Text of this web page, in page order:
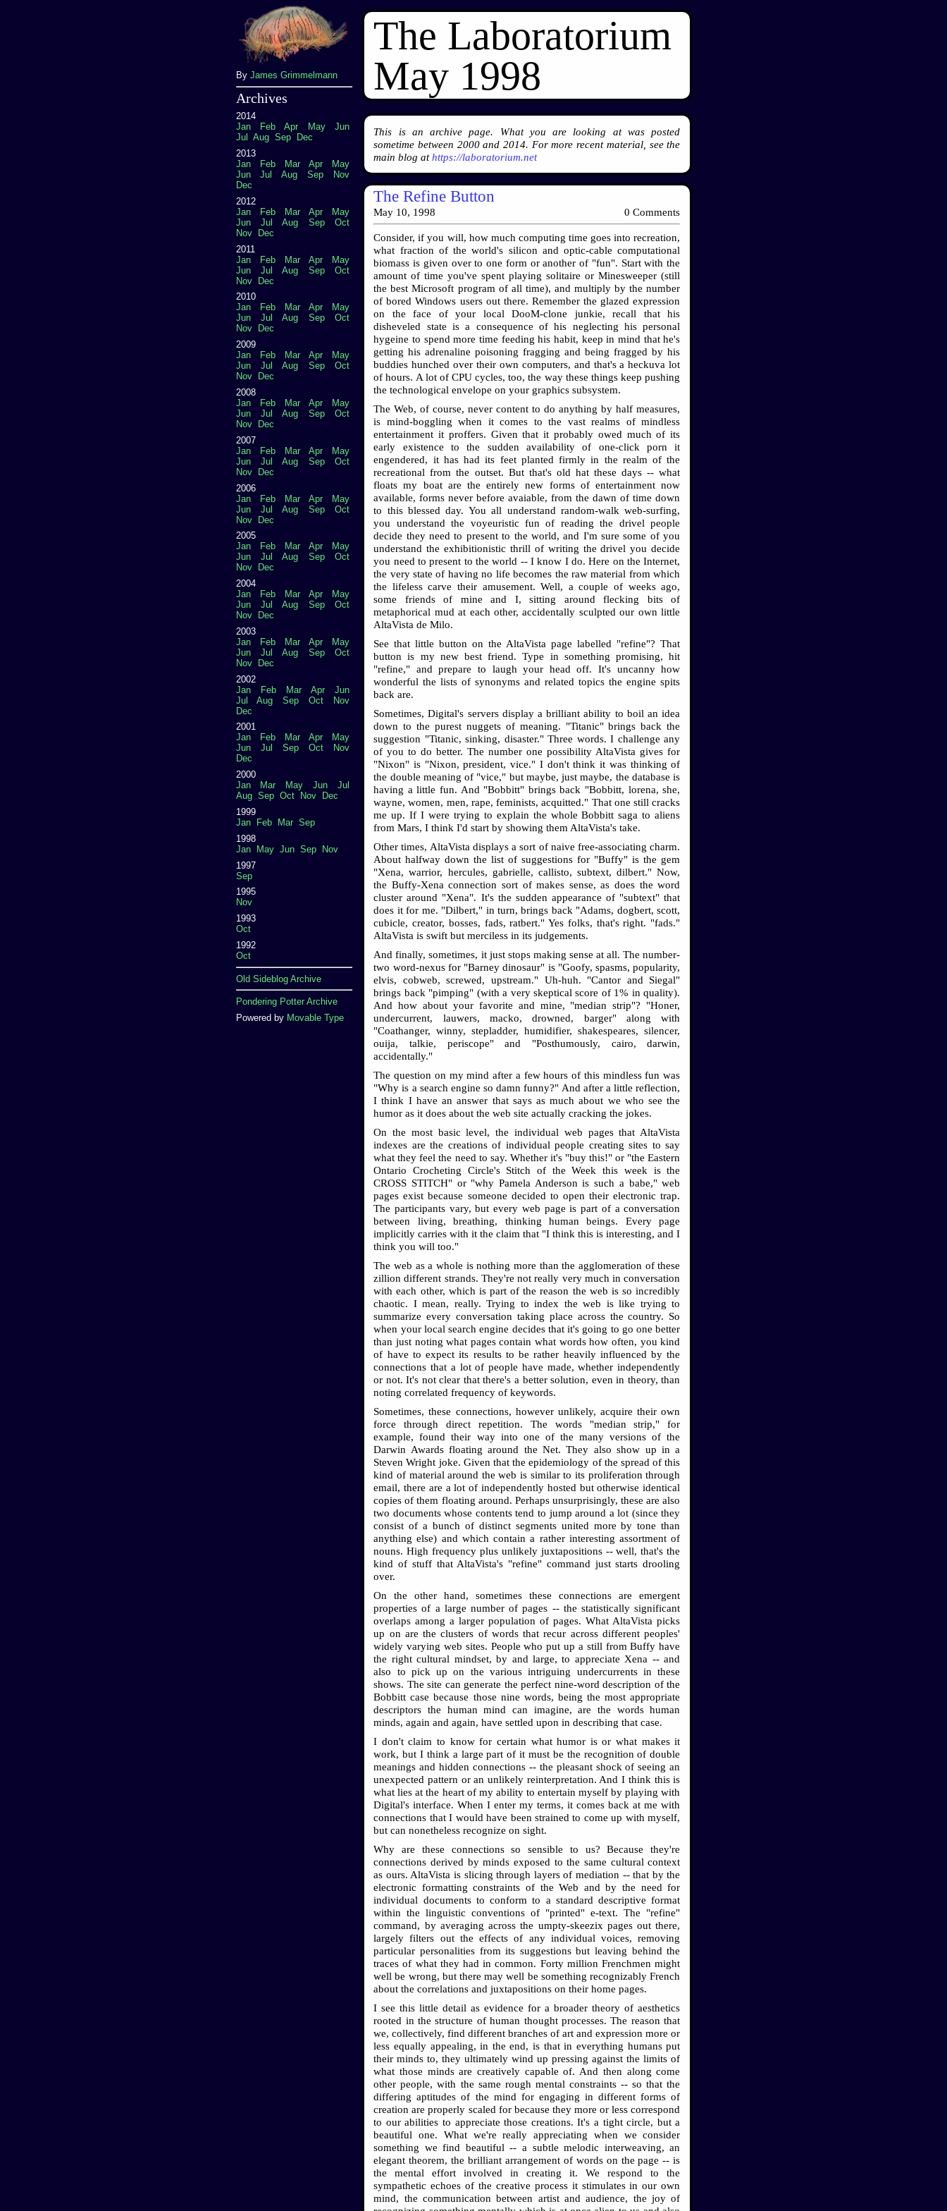
By James Grimmelmann
Archives
2014
Jan
Feb Apr May
Jun
Jul
Aug Sep
Dec
2013
Jan
Feb Mar Apr
May
Jun
Jul Aug Sep
Nov
Dec
2012
Jan
Feb Mar Apr
May
Jun
Jul Aug Sep
Oct
Nov
Dec
2011
Jan
Feb Mar Apr
May
Jun
Jul Aug Sep
Oct
Nov
Dec
2010
Jan
Feb Mar Apr
May
Jun
Jul Aug Sep
Oct
Nov
Dec
2009
Jan
Feb Mar Apr
May
Jun
Jul Aug Sep
Oct
Nov
Dec
2008
Jan
Feb Mar Apr
May
Jun
Jul Aug Sep
Oct
Nov
Dec
2007
Jan
Feb Mar Apr
May
Jun
Jul Aug Sep
Oct
Nov
Dec
2006
Jan
Feb Mar Apr
May
Jun
Jul Aug Sep
Oct
Nov
Dec
2005
Jan
Feb Mar Apr
May
Jun
Jul Aug Sep
Oct
Nov
Dec
2004
Jan
Feb Mar Apr
May
Jun
Jul Aug Sep
Oct
Nov
Dec
2003
Jan
Feb Mar Apr
May
Jun
Jul Aug Sep
Oct
Nov
Dec
2002
Jan
Feb Mar Apr
Jun
Jul
Aug Sep Oct
Nov
Dec
2001
Jan
Feb Mar Apr
May
Jun
Jul Sep Oct
Nov
Dec
2000
Jan
Mar May Jun
Jul
Aug Sep Oct Nov
Dec
1999
Jan
Feb Mar Sep
1998
Jan
May Jun Sep
Nov
1997
Sep
1995
Nov
1993
Oct
1992
Oct
Old Sideblog Archive
Pondering Potter Archive
Powered by Movable Type
The Laboratorium
May 1998
This is an archive page. What you are looking at was posted
sometime between 2000 and 2014. For more recent material, see the
main blog athttps://laboratorium.net
The Refine Button
May 10, 1998 0 Comments
Consider, if you will, how much computing time goes into recreation,
what fraction of the world's silicon and optic-cable computational
biomass is given over to one form or another of "fun". Start with the
amount of time you've spent playing solitaire or Minesweeper (still
the best Microsoft program of all time), and multiply by the number
of bored Windows users out there. Remember the glazed expression
on the face of your local DooM-clone junkie, recall that his
disheveled state is a consequence of his neglecting his personal
hygeine to spend more time feeding his habit, keep in mind that he's
getting his adrenaline poisoning fragging and being fragged by his
buddies hunched over their own computers, and that's a heckuva lot
of hours. A lot of CPU cycles, too, the way these things keep pushing
the technological envelope on your graphics subsystem.
The Web, of course, never content to do anything by half measures,
is mind-boggling when it comes to the vast realms of mindless
entertainment it proffers. Given that it probably owed much of its
early existence to the sudden availability of one-click porn it
engendered, it has had its feet planted firmly in the realm of the
recreational from the outset. But that's old hat these days -- what
floats my boat are the entirely new forms of entertainment now
available, forms never before avaiable, from the dawn of time down
to this blessed day. You all understand random-walk web-surfing,
you understand the voyeuristic fun of reading the drivel people
decide they need to present to the world, and I'm sure some of you
understand the exhibitionistic thrill of writing the drivel you decide
you need to present to the world -- I know I do. Here on the Internet,
the very state of having no life becomes the raw material from which
the lifeless carve their amusement. Well, a couple of weeks ago,
some friends of mine and I, sitting around flecking bits of
metaphorical mud at each other, accidentally sculpted our own little
AltaVista de Milo.
See that little button on the AltaVista page labelled "refine"? That
button is my new best friend. Type in something promising, hit
"refine," and prepare to laugh your head off. It's uncanny how
wonderful the lists of synonyms and related topics the engine spits
back are.
Sometimes, Digital's servers display a brilliant ability to boil an idea
down to the purest nuggets of meaning. "Titanic" brings back the
suggestion "Titanic, sinking, disaster." Three words. I challenge any
of you to do better. The number one possibility AltaVista gives for
"Nixon" is "Nixon, president, vice." I don't think it was thinking of
the double meaning of "vice," but maybe, just maybe, the database is
having a little fun. And "Bobbitt" brings back "Bobbitt, lorena, she,
wayne, women, men, rape, feminists, acquitted." That one still cracks
me up. If I were trying to explain the whole Bobbitt saga to aliens
from Mars, I think I'd start by showing them AltaVista's take.
Other times, AltaVista displays a sort of naive free-associating charm.
About halfway down the list of suggestions for "Buffy" is the gem
"Xena, warrior, hercules, gabrielle, callisto, subtext, dilbert." Now,
the Buffy-Xena connection sort of makes sense, as does the word
cluster around "Xena". It's the sudden appearance of "subtext" that
does it for me. "Dilbert," in turn, brings back "Adams, dogbert, scott,
cubicle, creator, bosses, fads, ratbert." Yes folks, that's right. "fads."
AltaVista is swift but merciless in its judgements.
And finally, sometimes, it just stops making sense at all. The number-
two word-nexus for "Barney dinosaur" is "Goofy, spasms, popularity,
elvis, cobweb, screwed, upstream." Uh-huh. "Cantor and Siegal"
brings back "pimping" (with a very skeptical score of 1% in quality).
And how about your favorite and mine, "median strip"? "Honer,
undercurrent, lauwers, macko, drowned, barger" along with
"Coathanger, winny, stepladder, humidifier, shakespeares, silencer,
ouija, talkie, periscope" and "Posthumously, cairo, darwin,
accidentally."
The question on my mind after a few hours of this mindless fun was
"Why is a search engine so damn funny?" And after a little reflection,
I think I have an answer that says as much about we who see the
humor as it does about the web site actually cracking the jokes.
On the most basic level, the individual web pages that AltaVista
indexes are the creations of individual people creating sites to say
what they feel the need to say. Whether it's "buy this!" or "the Eastern
Ontario Crocheting Circle's Stitch of the Week this week is the
CROSS STITCH" or "why Pamela Anderson is such a babe," web
pages exist because someone decided to open their electronic trap.
The participants vary, but every web page is part of a conversation
between living, breathing, thinking human beings. Every page
implicitly carries with it the claim that "I think this is interesting, and I
think you will too."
The web as a whole is nothing more than the agglomeration of these
zillion different strands. They're not really very much in conversation
with each other, which is part of the reason the web is so incredibly
chaotic. I mean, really. Trying to index the web is like trying to
summarize every conversation taking place across the country. So
when your local search engine decides that it's going to go one better
than just noting what pages contain what words how often, you kind
of have to expect its results to be rather heavily influenced by the
connections that a lot of people have made, whether independently
or not. It's not clear that there's a better solution, even in theory, than
noting correlated frequency of keywords.
Sometimes, these connections, however unlikely, acquire their own
force through direct repetition. The words "median strip," for
example, found their way into one of the many versions of the
Darwin Awards floating around the Net. They also show up in a
Steven Wright joke. Given that the epidemiology of the spread of this
kind of material around the web is similar to its proliferation through
email, there are a lot of independently hosted but otherwise identical
copies of them floating around. Perhaps unsurprisingly, these are also
two documents whose contents tend to jump around a lot (since they
consist of a bunch of distinct segments united more by tone than
anything else) and which contain a rather interesting assortment of
nouns. High frequency plus unlikely juxtapositions -- well, that's the
kind of stuff that AltaVista's "refine" command just starts drooling
over.
On the other hand, sometimes these connections are emergent
properties of a large number of pages -- the statistically significant
overlaps among a larger population of pages. What AltaVista picks
up on are the clusters of words that recur across different peoples'
widely varying web sites. People who put up a still from Buffy have
the right cultural mindset, by and large, to appreciate Xena -- and
also to pick up on the various intriguing undercurrents in these
shows. The site can generate the perfect nine-word description of the
Bobbitt case because those nine words, being the most appropriate
descriptors the human mind can imagine, are the words human
minds, again and again, have settled upon in describing that case.
I don't claim to know for certain what humor is or what makes it
work, but I think a large part of it must be the recognition of double
meanings and hidden connections -- the pleasant shock of seeing an
unexpected pattern or an unlikely reinterpretation. And I think this is
what lies at the heart of my ability to entertain myself by playing with
Digital's interface. When I enter my terms, it comes back at me with
connections that I would have been strained to come up with myself,
but can nonetheless recognize on sight.
Why are these connections so sensible to us? Because they're
connections derived by minds exposed to the same cultural context
as ours. AltaVista is slicing through layers of mediation -- that by the
electronic formatting constraints of the Web and by the need for
individual documents to conform to a standard descriptive format
within the linguistic conventions of "printed" e-text. The "refine"
command, by averaging across the umpty-skeezix pages out there,
largely filters out the effects of any individual voices, removing
particular personalities from its suggestions but leaving behind the
traces of what they had in common. Forty million Frenchmen might
well be wrong, but there may well be something recognizably French
about the correlations and juxtapositions on their home pages.
I see this little detail as evidence for a broader theory of aesthetics
rooted in the structure of human thought processes. The reason that
we, collectively, find different branches of art and expression more or
less equally appealing, in the end, is that in everything humans put
their minds to, they ultimately wind up pressing against the limits of
what those minds are creatively capable of. And then along come
other people, with the same rough mental constraints -- so that the
differing aptitudes of the mind for engaging in different forms of
creation are properly scaled for because they more or less correspond
to our abilities to appreciate those creations. It's a tight circle, but a
beautiful one. What we're really appreciating when we consider
something we find beautiful -- a subtle melodic interweaving, an
elegant theorem, the brilliant arrangement of words on the page -- is
the mental effort involved in creating it. We respond to the
sympathetic echoes of the creative process it stimulates in our own
mind, the communication between artist and audience, the joy of